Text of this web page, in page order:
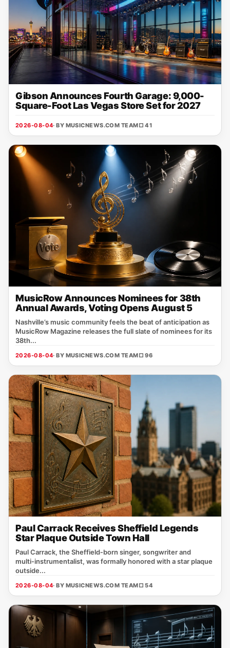
Gibson Announces Fourth Garage: 9,000-
Square-Foot Las Vegas Store Set for 2027
2026-08-04· BY MUSICNEWS.COM TEAM□ 41
MusicRow Announces Nominees for 38th
Annual Awards, Voting Opens August 5
Nashville’s music community feels the beat of anticipation as
MusicRow Magazine releases the full slate of nominees for its
38th...
2026-08-04· BY MUSICNEWS.COM TEAM□ 96
Paul Carrack Receives Sheffield Legends
Star Plaque Outside Town Hall
Paul Carrack, the Sheffield‑born singer, songwriter and
multi‑instrumentalist, was formally honored with a star plaque
outside...
2026-08-04· BY MUSICNEWS.COM TEAM□ 54